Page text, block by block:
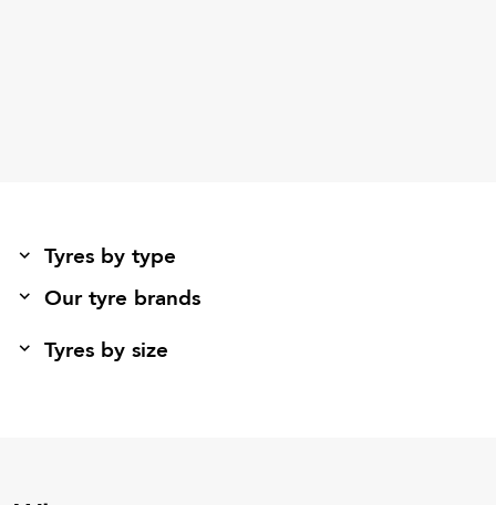
Tyres by type
Our tyre brands
Tyres by size